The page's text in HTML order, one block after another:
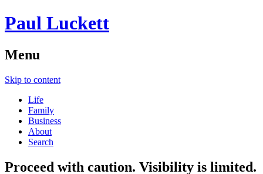
Paul Luckett
Menu
Skip to content
Life
Family
Business
About
Search
Proceed with caution. Visibility is limited.